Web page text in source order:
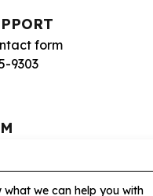
form
9303
we can help you with